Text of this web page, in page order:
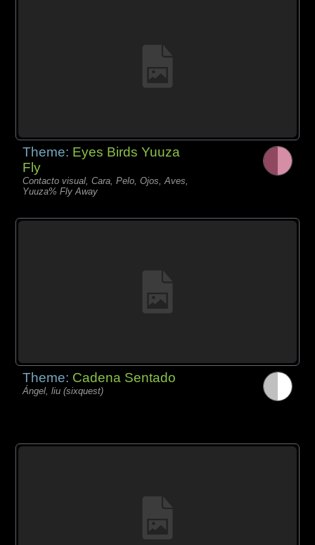
Theme: Eyes Birds Yuuza
Fly
Contacto visual, Cara, Pelo, Ojos, Aves,
Yuuza% Fly Away
Theme: Cadena Sentado
Ángel, liu (sixquest)